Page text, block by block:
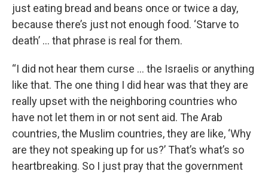
just eating bread and beans once or twice a day,
because there’s just not enough food. ‘Starve to
death’ … that phrase is real for them.
“I did not hear them curse … the Israelis or anything
like that. The one thing I did hear was that they are
really upset with the neighboring countries who
have not let them in or not sent aid. The Arab
countries, the Muslim countries, they are like, ‘Why
are they not speaking up for us?’ That’s what’s so
heartbreaking. So I just pray that the government